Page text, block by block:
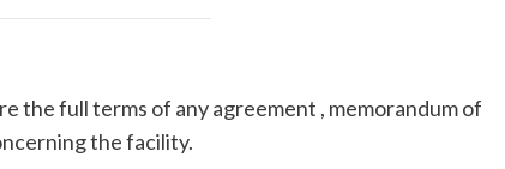
the full terms of any agreement , memorandum of
the facility.